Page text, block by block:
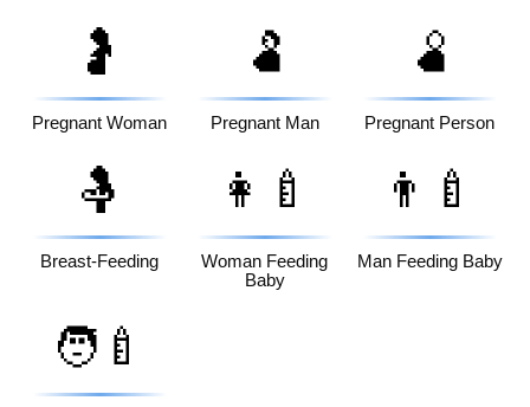
🤰
Pregnant Woman
🫃
Pregnant Man
🫄
Pregnant Person
🤱
Breast-Feeding
👩‍🍼
Woman Feeding
Baby
👨‍🍼
Man Feeding Baby
🧑‍🍼